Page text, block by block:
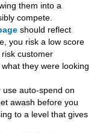
them into a
compete.
should reflect
you risk a low score
customer
they were looking
auto-spend on
awash before you
to a level that gives